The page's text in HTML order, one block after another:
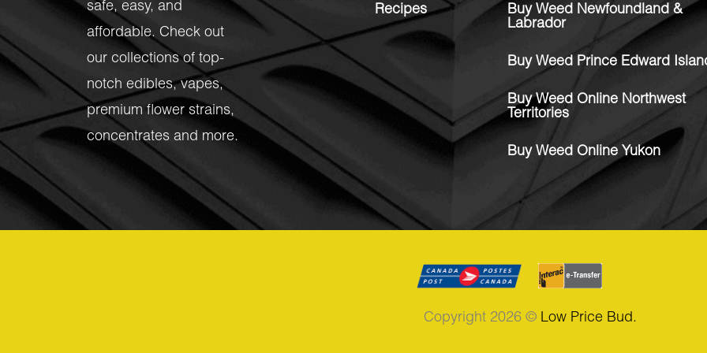
safe, easy, and
affordable. Check out
our collections of top-
notch edibles,vapes,
premium flower strains,
concentrates and more.
Recipes
Buy Weed Newfoundland &
Labrador
Buy Weed Prince Edward
Buy Weed Online Northwest
Territories
Buy Weed Online Yukon
Copyright 2026 © Low Price Bud.